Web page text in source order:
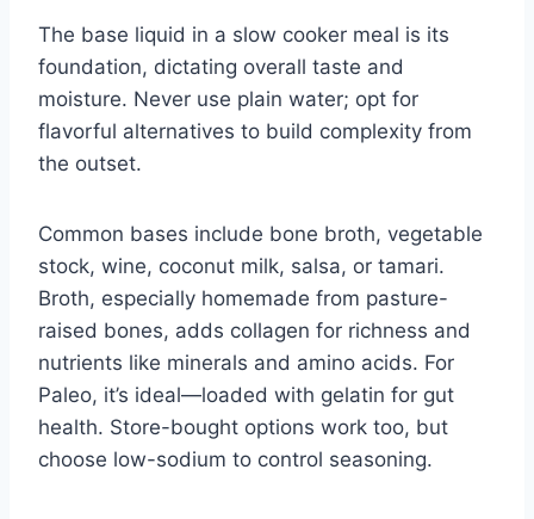
The base liquid in a slow cooker meal is its
foundation, dictating overall taste and
moisture. Never use plain water; opt for
flavorful alternatives to build complexity from
the outset.
Common bases include bone broth, vegetable
stock, wine, coconut milk, salsa, or tamari.
Broth, especially homemade from pasture-
raised bones, adds collagen for richness and
nutrients like minerals and amino acids. For
Paleo, it’s ideal—loaded with gelatin for gut
health. Store-bought options work too, but
choose low-sodium to control seasoning.